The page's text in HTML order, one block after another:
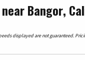
Bangor,
displayed are not guaranteed.